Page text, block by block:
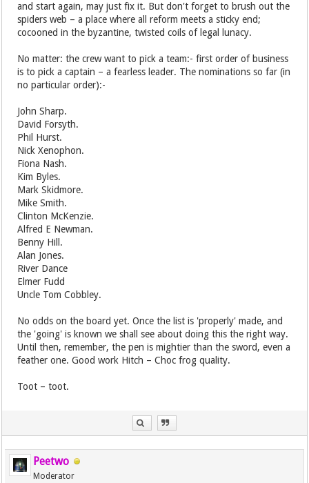
and start again, may just fix it. But don't forget to brush out the
spiders web – a place where all reform meets a sticky end;
cocooned in the byzantine, twisted coils of legal lunacy.
No matter: the crew want to pick a team:- first order of business
is to pick a captain – a fearless leader. The nominations so far (in
no particular order):-
John Sharp.
David Forsyth.
Phil Hurst.
Nick Xenophon.
Fiona Nash.
Kim Byles.
Mark Skidmore.
Mike Smith.
Clinton McKenzie.
Alfred E Newman.
Benny Hill.
Alan Jones.
River Dance
Elmer Fudd
Uncle Tom Cobbley.
No odds on the board yet. Once the list is 'properly' made, and
the 'going' is known we shall see about doing this the right way.
Until then, remember, the pen is mightier than the sword, even a
feather one. Good work Hitch – Choc frog quality.
Toot – toot.
Peetwo
Moderator